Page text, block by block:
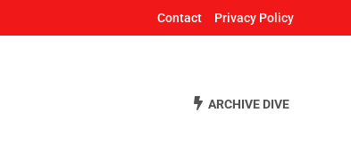
Contact Privacy Policy
ARCHIVE DIVE